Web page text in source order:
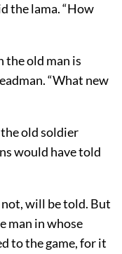
the lama. “How
the old man is
“What new
the old soldier
would have told
not, will be told. But
man in whose
to the game, for it